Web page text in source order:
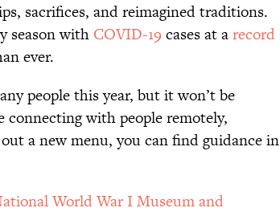
sacrifices, and reimagined traditions.
season with COVID-19cases at arecord
ever.
people this year, but it won’t be
connecting with people remotely,
a new menu, you can find guidance in
World War I Museum and